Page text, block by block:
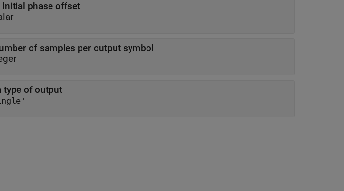
Initial phase offset
of samples per output symbol
type of output